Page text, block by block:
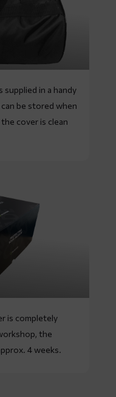
in a handy
be stored when
cover is clean
is completely
the
4 weeks.